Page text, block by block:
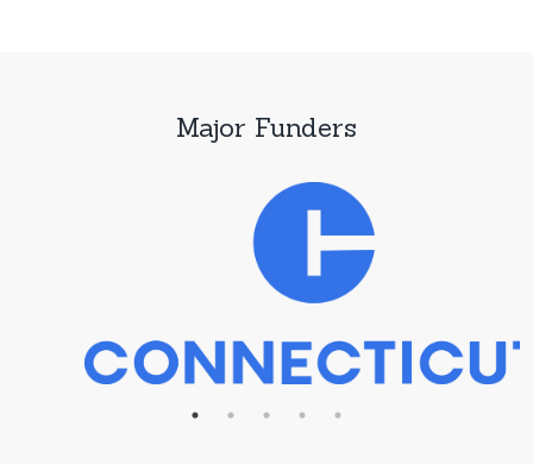
Major Funders